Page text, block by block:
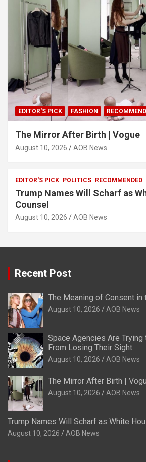
EDITOR'S PICK FASHION
The Mirror After Birth | Vogue
August 10, 2026 AOB News
EDITOR'S PICK POLITICS RECOMMENDED
Trump Names Will Scharf as
Counsel
August 10, 2026 AOB News
Recent Post
The Meaning of Consent in
August 10, 2026 AOB News
Space Agencies Are
From Losing Their Sight
August 10, 2026 AOB News
The Mirror After Birth |
August 10, 2026 AOB News
Trump Names Will Scharf as White
August 10, 2026 AOB News